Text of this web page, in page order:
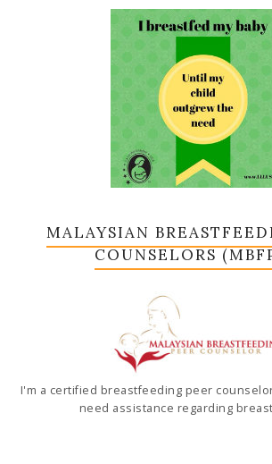
MALAYSIAN
COUNSELORS
I'm a certified breastfeeding peer
need assistance regarding